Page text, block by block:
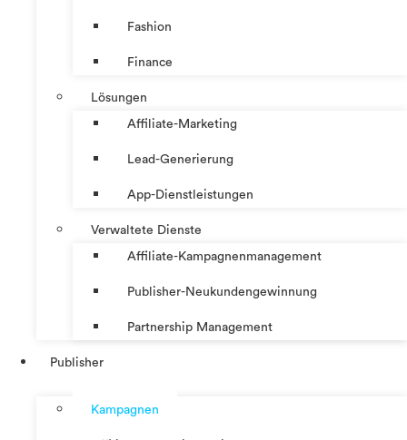
Fashion
Finance
Lösungen
Affiliate-Marketing
Lead-Generierung
App-Dienstleistungen
Verwaltete Dienste
Affiliate-Kampagnenmanagement
Publisher-Neukundengewinnung
Partnership Management
Publisher
Kampagnen